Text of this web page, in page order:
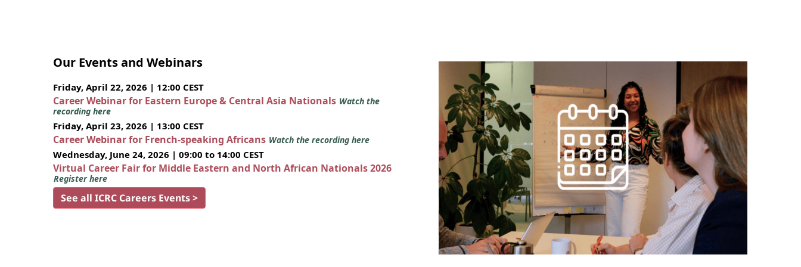
Our Events and Webinars
Friday, April 22, 2026 | 12:00 CEST
Career Webinar for Eastern Europe & Central Asia Nationals Watch the
recording here
Friday, April 23, 2026 | 13:00 CEST
Career Webinar for French-speaking Africans Watch the recording here
Wednesday, June 24, 2026 | 09:00 to 14:00 CEST
Virtual Career Fair for Middle Eastern and North African Nationals 2026
Register here
See all ICRC Careers Events >